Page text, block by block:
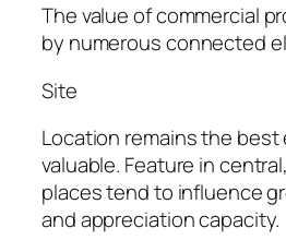
The value of commercial
by numerous connected
Site
Location remains the
valuable. Feature in
places tend to influence
and appreciation capacity.